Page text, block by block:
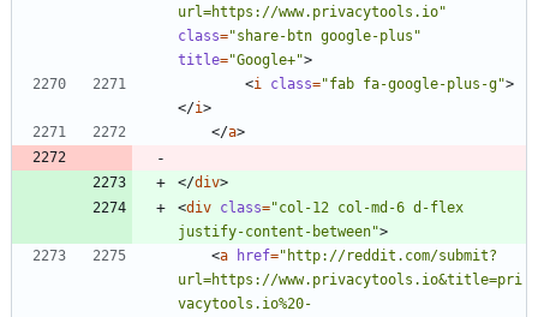
url=https://www.privacytools.io"
class="share-btn google-plus"
title="Google+">
<i class="fab fa-google-plus-g">
</i>
</a>
</div>
<div class="col-12 col-md-6 d-flex
justify-content-between">
<a href="http://reddit.com/submit?
url=https://www.privacytools.io&title=pri
vacytools.io%20-